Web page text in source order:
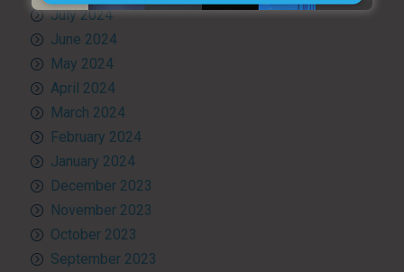
July 2024
June 2024
May 2024
April 2024
March 2024
February 2024
January 2024
December 2023
November 2023
October 2023
September 2023